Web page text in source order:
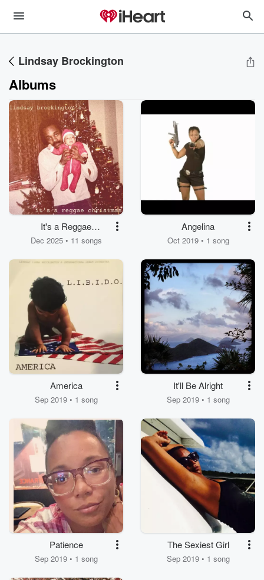
Lindsay Brockington
Albums
It's a Reggae
Christmas
Dec 2025 • 11 songs
Angelina
Oct 2019 • 1 song
America
Sep 2019 • 1 song
It'll Be Alright
Sep 2019 • 1 song
Patience
Sep 2019 • 1 song
The Sexiest Girl
Sep 2019 • 1 song